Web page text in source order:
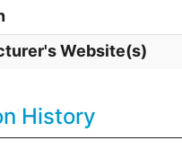
Website(s)
History